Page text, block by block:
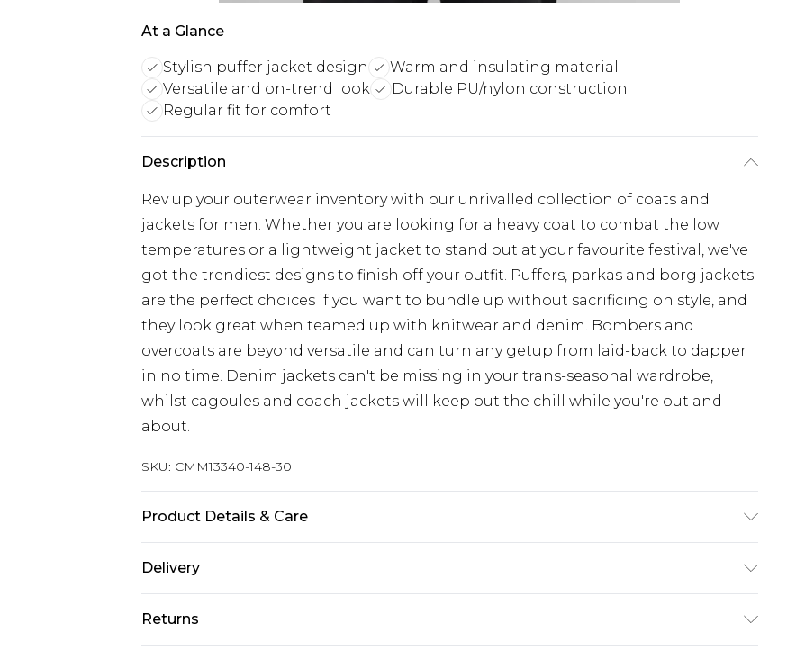
At a Glance
Stylish puffer jacket design
Warm and insulating material
Versatile and on-trend look
Durable PU/nylon construction
Regular fit for comfort
Description
Rev up your outerwear inventory with our unrivalled collection of coats and
jackets for men. Whether you are looking for a heavy coat to combat the low
temperatures or a lightweight jacket to stand out at your favourite festival, we've
got the trendiest designs to finish off your outfit. Puffers, parkas and borg jackets
are the perfect choices if you want to bundle up without sacrificing on style, and
they look great when teamed up with knitwear and denim. Bombers and
overcoats are beyond versatile and can turn any getup from laid-back to dapper
in no time. Denim jackets can't be missing in your trans-seasonal wardrobe,
whilst cagoules and coach jackets will keep out the chill while you're out and
about.
SKU: CMM13340-148-30
Product Details & Care
Delivery
UK Standard Delivery
£3.99
Returns